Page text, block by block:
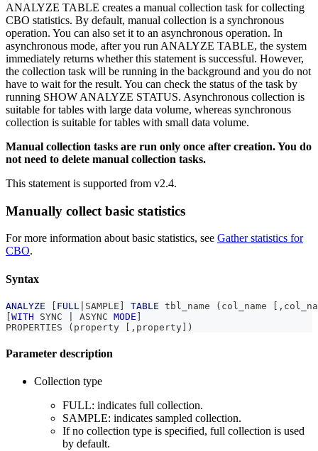
ANALYZE TABLE creates a manual collection task for collecting
CBO statistics. By default, manual collection is a synchronous
operation. You can also set it to an asynchronous operation. In
asynchronous mode, after you run ANALYZE TABLE, the system
immediately returns whether this statement is successful. However,
the collection task will be running in the background and you do not
have to wait for the result. You can check the status of the task by
running SHOW ANALYZE STATUS. Asynchronous collection is
suitable for tables with large data volume, whereas synchronous
collection is suitable for tables with small data volume.
Manual collection tasks are run only once after creation. You do
not need to delete manual collection tasks.
This statement is supported from v2.4.
Manually collect basic statistics
For more information about basic statistics, see Gather statistics for
CBO.
Syntax
ANALYZE FULL SAMPLE TABLE tbl_name ( col_name ,
WITH SYNC ASYNC MODE
PROPERTIES
( property , property )
Parameter description
Collection type
FULL: indicates full collection.
SAMPLE: indicates sampled collection.
If no collection type is specified, full collection is used
by default.